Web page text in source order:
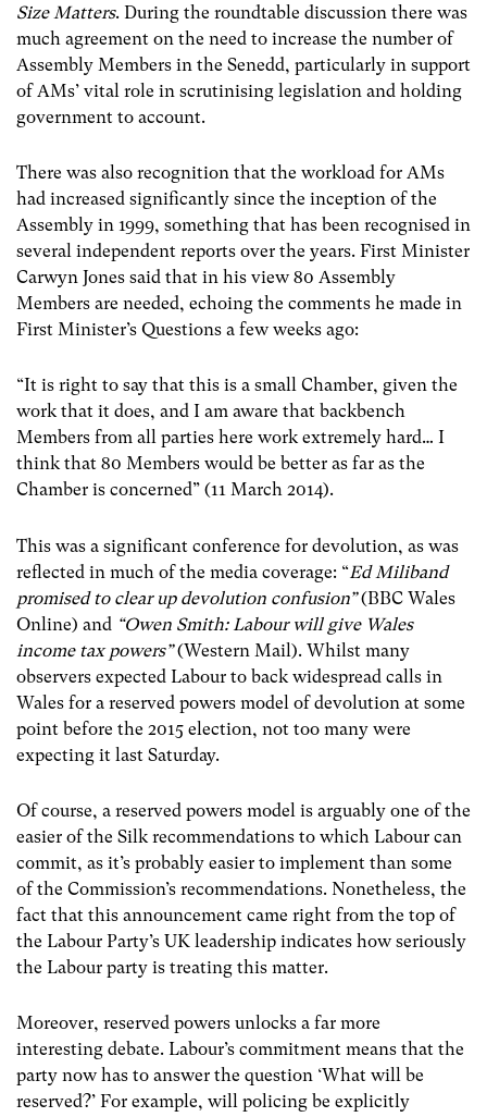
Size Matters. During the roundtable discussion there was
much agreement on the need to increase the number of
Assembly Members in the Senedd, particularly in support
of AMs’ vital role in scrutinising legislation and holding
government to account.
There was also recognition that the workload for AMs
had increased significantly since the inception of the
Assembly in 1999, something that has been recognised in
several independent reports over the years. First Minister
Carwyn Jones said that in his view 80 Assembly
Members are needed, echoing the comments he made in
First Minister’s Questions a few weeks ago:
“It is right to say that this is a small Chamber, given the
work that it does, and I am aware that backbench
Members from all parties here work extremely hard… I
think that 80 Members would be better as far as the
Chamber is concerned” (11 March 2014).
This was a significant conference for devolution, as was
reflected in much of the media coverage: “Ed Miliband
promised to clear up devolution confusion”(BBC Wales
Online) and “Owen Smith: Labour will give Wales
income tax powers”(Western Mail). Whilst many
observers expected Labour to back widespread calls in
Wales for a reserved powers model of devolution at some
point before the 2015 election, not too many were
expecting it last Saturday.
Of course, a reserved powers model is arguably one of the
easier of the Silk recommendations to which Labour can
commit, as it’s probably easier to implement than some
of the Commission’s recommendations. Nonetheless, the
fact that this announcement came right from the top of
the Labour Party’s UK leadership indicates how seriously
the Labour party is treating this matter.
Moreover, reserved powers unlocks a far more
interesting debate. Labour’s commitment means that the
party now has to answer the question ‘What will be
reserved?’ For example, will policing be explicitly